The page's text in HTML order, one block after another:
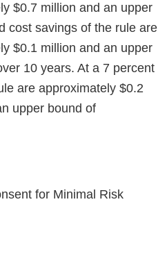
$0.7 million and an upper
cost savings of the rule are
$0.1 million and an upper
10 years. At a 7 percent
are approximately $0.2
upper bound of
for Minimal Risk